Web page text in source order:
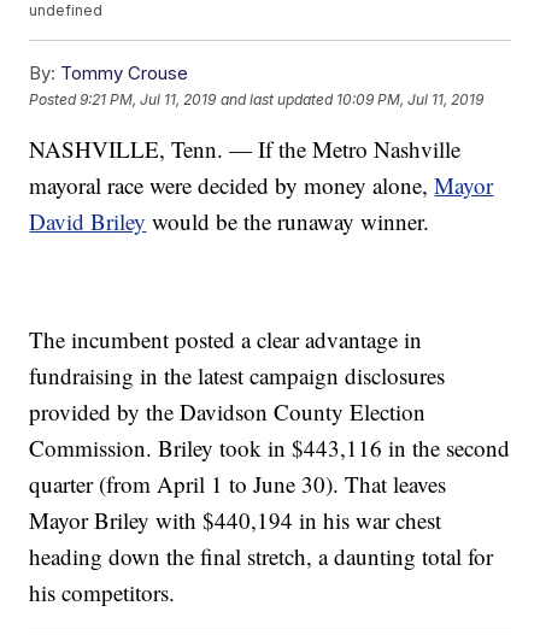
undefined
By: Tommy Crouse
Posted9:21 PM, Jul 11, 2019 and last updated 10:09 PM, Jul 11, 2019
NASHVILLE, Tenn. — If the Metro Nashville
mayoral race were decided by money alone,Mayor
David Briley would be the runaway winner.
The incumbent posted a clear advantage in
fundraising in the latest campaign disclosures
provided by the Davidson County Election
Commission. Briley took in $443,116 in the second
quarter (from April 1 to June 30). That leaves
Mayor Briley with $440,194 in his war chest
heading down the final stretch, a daunting total for
his competitors.